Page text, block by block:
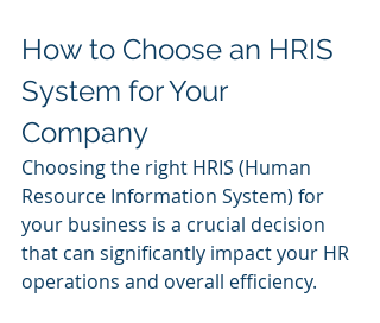
How to Choose an HRIS
System for Your
Company
Choosing the right HRIS (Human
Resource Information System) for
your business is a crucial decision
that can significantly impact your HR
operations and overall efficiency.